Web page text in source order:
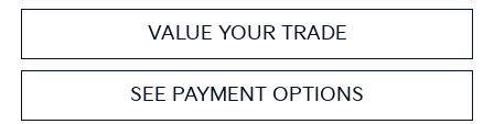
VALUE YOUR TRADE
SEE PAYMENT OPTIONS